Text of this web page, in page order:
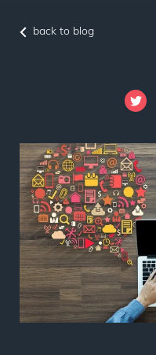
back to blog